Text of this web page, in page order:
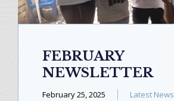
FEBRUARY
NEWSLETTER
February 25, 2025 Latest News